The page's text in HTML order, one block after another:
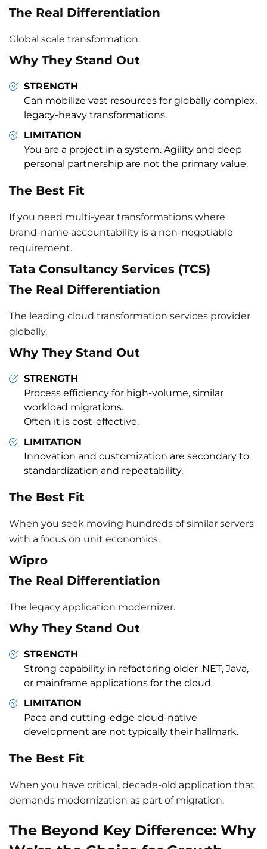
The Real Differentiation
Global scale transformation.
Why They Stand Out
STRENGTH
Can mobilize vast resources for globally complex,
legacy-heavy transformations.
LIMITATION
You are a project in a system. Agility and deep
personal partnership are not the primary value.
The Best Fit
If you need multi-year transformations where
brand-name accountability is a non-negotiable
requirement.
Tata Consultancy Services (TCS)
The Real Differentiation
The leading cloud transformation services provider
globally.
Why They Stand Out
STRENGTH
Process efficiency for high-volume, similar
workload migrations.
Often it is cost-effective.
LIMITATION
Innovation and customization are secondary to
standardization and repeatability.
The Best Fit
When you seek moving hundreds of similar servers
with a focus on unit economics.
Wipro
The Real Differentiation
The legacy application modernizer.
Why They Stand Out
STRENGTH
Strong capability in refactoring older .NET, Java,
or mainframe applications for the cloud.
LIMITATION
Pace and cutting-edge cloud-native
development are not typically their hallmark.
The Best Fit
When you have critical, decade-old application that
demands modernization as part of migration.
The Beyond Key Difference: Why